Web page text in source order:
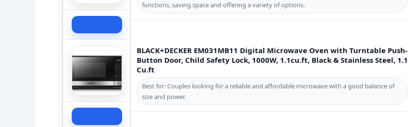
functions, saving space and offering a variety of options.
BLACK+DECKER EM031MB11 Digital Microwave Oven with Turntable Push-
Button Door, Child Safety Lock, 1000W, 1.1cu.ft, Black & Stainless Steel, 1.1
Cu.ft
Best for: Couples looking for a reliable and affordable microwave with a good balance of
size and power.